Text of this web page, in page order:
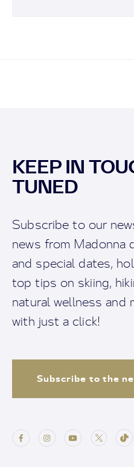
KEEP IN
TUNED
Subscribe to our
news from Madonna
and special dates,
top tips on skiing,
natural wellness and
with just a click!
Subscribe to the